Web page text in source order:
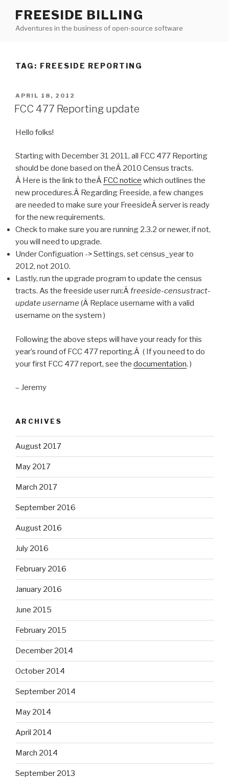
content
FREESIDE BILLING
Adventures in the business of open-source software
TAG: FREESIDE REPORTING
POSTED
ON
APRIL 18, 2012
FCC 477 Reporting update
Hello folks!
Starting with December 31 2011, all FCC 477 Reporting
should be done based on theÂ 2010 Census tracts.
Â Here is the link to theÂ FCC notice which outlines the
new procedures.Â Regarding Freeside, a few changes
are needed to make sure your FreesideÂ server is ready
for the new requirements.
Check to make sure you are running 2.3.2 or newer, if not,
you will need to upgrade.
Under Configuation -> Settings, set census_year to
2012, not 2010.
Lastly, run the upgrade program to update the census
tracts. As the freeside user run:Âfreeside-censustract-
update username (Â Replace username with a valid
username on the system )
Following the above steps will have your ready for this
year’s round of FCC 477 reporting.Â ( If you need to do
your first FCC 477 report, see the documentation. )
– Jeremy
ARCHIVES
August 2017
May 2017
March 2017
September 2016
August 2016
July 2016
February 2016
January 2016
June 2015
February 2015
December 2014
October 2014
September 2014
May 2014
April 2014
March 2014
September 2013